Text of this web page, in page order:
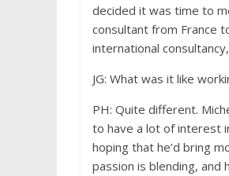
decided it was time to
consultant from France
international
JG: What was it like
PH: Quite different.
to have a lot of interest
hoping that he’d bring
passion is blending, and